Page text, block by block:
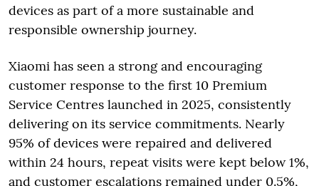
devices as part of a more sustainable and
responsible ownership journey.
Xiaomi has seen a strong and encouraging
customer response to the first 10 Premium
Service Centres launched in 2025, consistently
delivering on its service commitments. Nearly
95% of devices were repaired and delivered
within 24 hours, repeat visits were kept below 1%,
and customer escalations remained under 0.5%,